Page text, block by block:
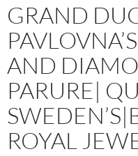
GRAND
AND
PARURE|
ROYAL